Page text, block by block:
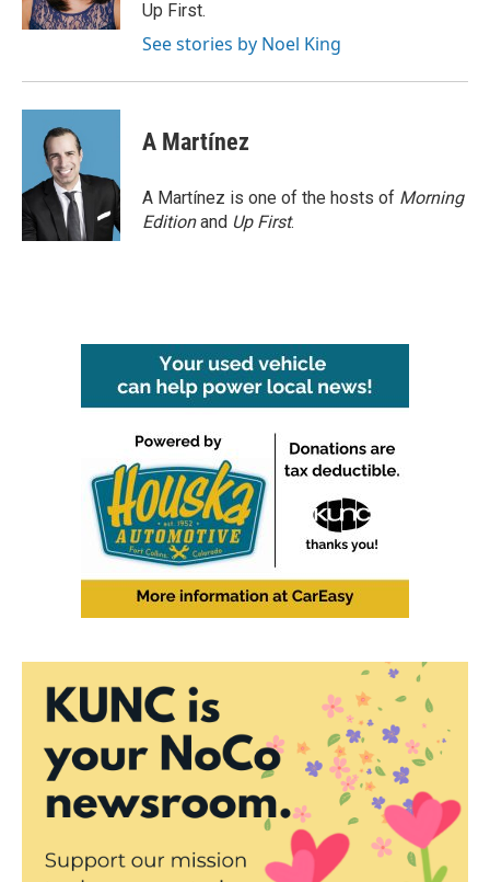
Up First.
See stories by Noel King
A Martínez
A Martínez is one of the hosts of Morning
Editionand Up First.